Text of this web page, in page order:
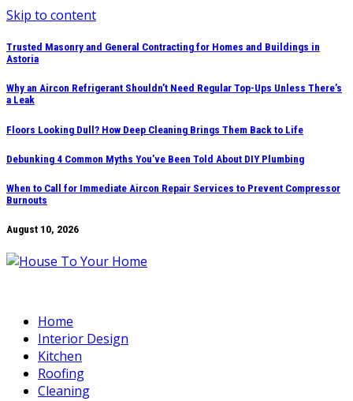
Skip to content
Trusted Masonry and General Contracting for Homes and Buildings in
Astoria
Why an Aircon Refrigerant Shouldn’t Need Regular Top-Ups Unless There’s
a Leak
Floors Looking Dull? How Deep Cleaning Brings Them Back to Life
Debunking 4 Common Myths You’ve Been Told About DIY Plumbing
When to Call for Immediate Aircon Repair Services to Prevent Compressor
Burnouts
August 10, 2026
Home
Interior Design
Kitchen
Roofing
Cleaning